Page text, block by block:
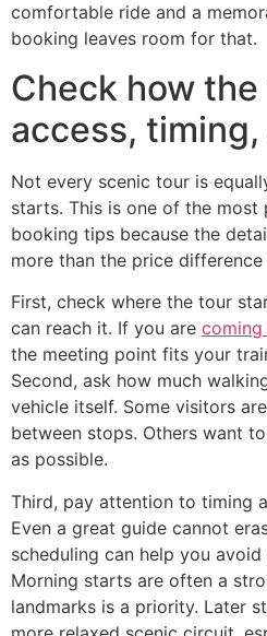
comfortable ride and a
booking leaves room for that.
Check how
access,
Not every scenic tour is
starts. This is one of the
booking tips because the
more than the price
First, check where the tour
can reach it. If you are
the meeting point fits your
Second, ask how much
vehicle itself. Some visitors
between stops. Others want
as possible.
Third, pay attention to timing
Even a great guide cannot
scheduling can help you
Morning starts are often a
landmarks is a priority. Later